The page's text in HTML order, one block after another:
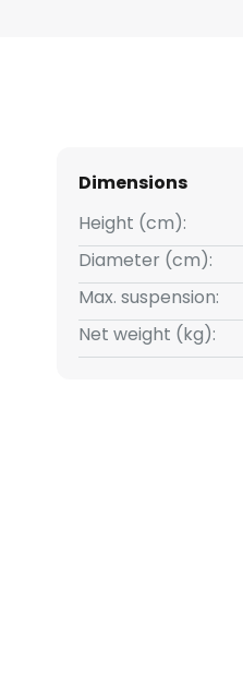
Dimensions
Height (cm):
Diameter (cm):
Max. suspension:
Net weight (kg):